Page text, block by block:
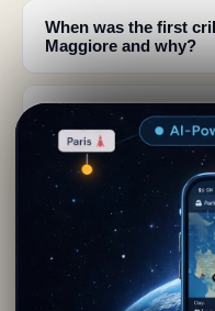
When was the first
Maggiore and why?
Who designed the
happened to the
What is the
Assisi and the cribs
How did Santa Maria
name and what does